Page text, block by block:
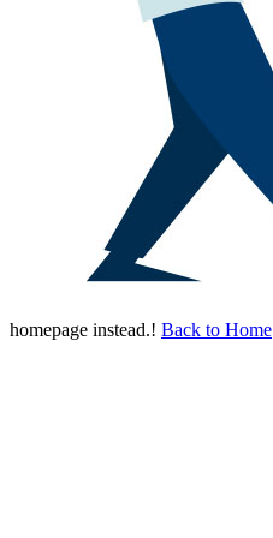
homepage instead.! Back to Home